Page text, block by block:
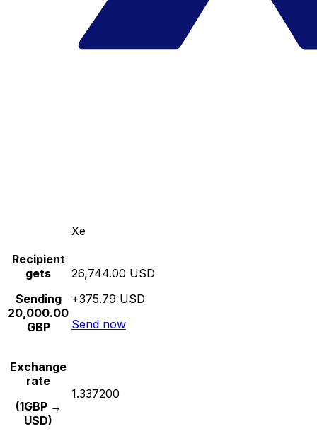
Xe
Recipient
gets
Sending
20,000.00
GBP
26,744.00 USD
+375.79 USD
Send now
Exchange
rate
(1GBP →
USD)
1.337200